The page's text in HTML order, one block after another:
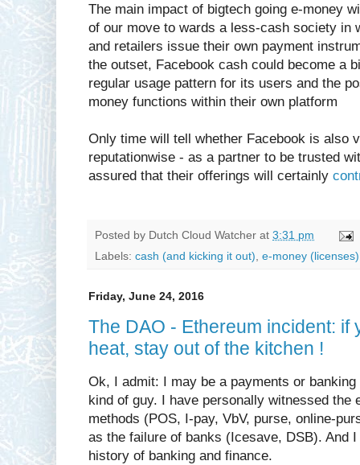
The main impact of bigtech going e-money
of our move to wards a less-cash society in
and retailers issue their own payment
the outset, Facebook cash could become a
regular usage pattern for its users and the
money functions within their own platform
Only time will tell whether Facebook is also
reputationwise - as a partner to be trusted
assured that their offerings will certainly
Posted by Dutch Cloud Watcher at 3:31 pm
Labels: cash (and kicking it out), e-money (licenses)
Friday, June 24, 2016
The DAO - Ethereum incident: if
heat, stay out of the kitchen !
Ok, I admit: I may be a payments or
kind of guy. I have personally witnessed the
methods (POS, I-pay, VbV, purse, online-
as the failure of banks (Icesave, DSB). And
history of banking and finance.